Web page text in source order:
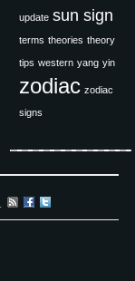
update sun sign
terms theories theory
tips western yang yin
zodiac zodiac
signs